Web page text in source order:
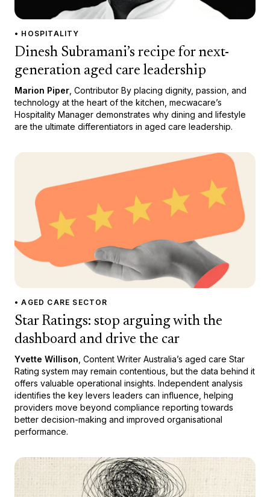
• HOSPITALITY
Dinesh Subramani’s recipe for next-
generation aged care leadership
Marion Piper , Contributor By placing dignity, passion, and
technology at the heart of the kitchen, mecwacare’s
Hospitality Manager demonstrates why dining and lifestyle
are the ultimate differentiators in aged care leadership.
• AGED CARE SECTOR
Star Ratings: stop arguing with the
dashboard and drive the car
Yvette Willison , Content Writer Australia’s aged care Star
Rating system may remain contentious, but the data behind it
offers valuable operational insights. Independent analysis
identifies the key levers leaders can influence, helping
providers move beyond compliance reporting towards
better decision-making and improved organisational
performance.